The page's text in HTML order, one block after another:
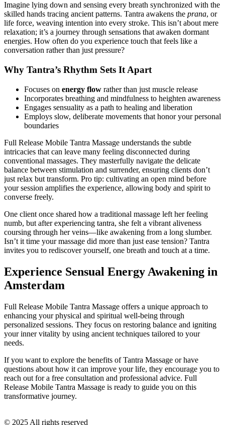
Imagine lying down and sensing every breath synchronized with the
skilled hands tracing ancient patterns. Tantra awakens the prana, or
life force, weaving intention into every stroke. This isn’t about mere
relaxation; it’s a journey through sensations that awaken dormant
energies. How often do you experience touch that feels like a
conversation rather than just pressure?
Why Tantra’s Rhythm Sets It Apart
Focuses on energy flow rather than just muscle release
Incorporates breathing and mindfulness to heighten awareness
Engages sensuality as a path to healing and liberation
Employs slow, deliberate movements that honor your personal
boundaries
Full Release Mobile Tantra Massage understands the subtle
intricacies that can leave many feeling disconnected during
conventional massages. They masterfully navigate the delicate
balance between stimulation and surrender, ensuring clients don’t
just relax but transform. Pro tip: cultivating an open mind before
your session amplifies the experience, allowing body and spirit to
converse freely.
One client once shared how a traditional massage left her feeling
numb, but after experiencing tantra, she felt a vibrant aliveness
coursing through her veins—like awakening from a long slumber.
Isn’t it time your massage did more than just ease tension? Tantra
invites you to rediscover yourself, one breath and touch at a time.
Experience Sensual Energy Awakening in
Amsterdam
Full Release Mobile Tantra Massage offers a unique approach to
enhancing your physical and spiritual well-being through
personalized sessions. They focus on restoring balance and igniting
your inner vitality by using ancient techniques tailored to your
needs.
If you want to explore the benefits of Tantra Massage or have
questions about how it can improve your life, they encourage you to
reach out for a free consultation and professional advice. Full
Release Mobile Tantra Massage is ready to guide you on this
transformative journey.
© 2025 All rights reserved